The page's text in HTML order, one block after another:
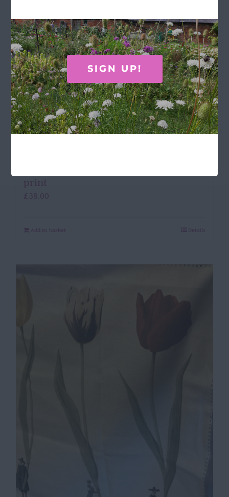
print
£ 38.00
Add to basket Details
SIGN UP!